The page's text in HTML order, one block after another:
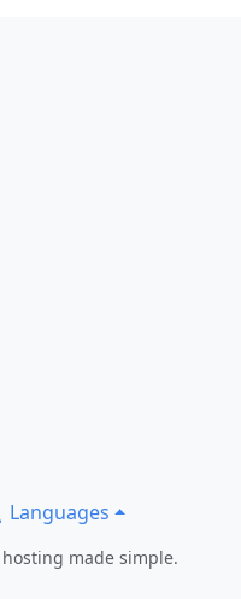
Languages
made simple.